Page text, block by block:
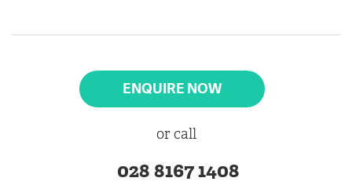
ENQUIRE NOW
or call
028 8167 1408